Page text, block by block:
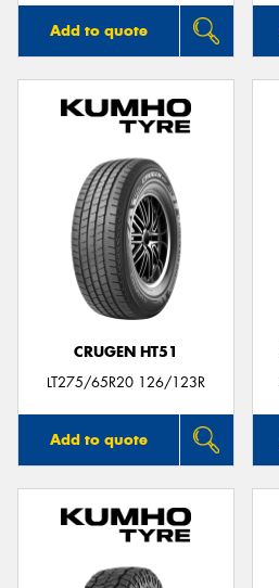
Add to quote
CRUGEN HT51
LT275/65R20 126/123R
Add to quote